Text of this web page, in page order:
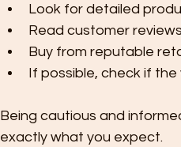
Look for detailed
Read customer
Buy from reputable
If possible, check if
Being cautious and
exactly what you expect.